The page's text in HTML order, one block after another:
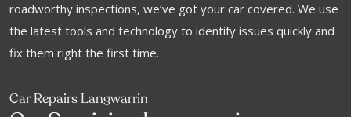
roadworthy inspections, we’ve got your car covered. We use
the latest tools and technology to identify issues quickly and
fix them right the first time.
Car Repairs Langwarrin